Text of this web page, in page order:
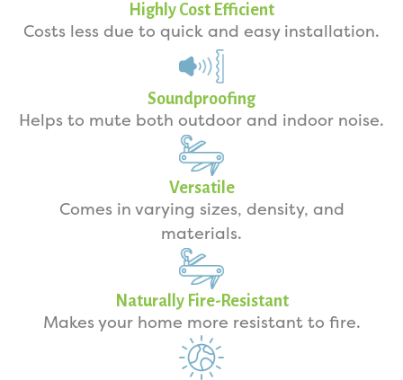
Highly Cost Efficient
Costs less due to quick and easy installation.
Soundproofing
Helps to mute both outdoor and indoor noise.
Versatile
Comes in varying sizes, density, and
materials.
Naturally Fire-Resistant
Makes your home more resistant to fire.